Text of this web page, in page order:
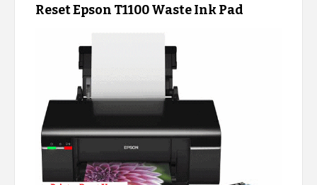
Reset Epson T1100 Waste Ink Pad